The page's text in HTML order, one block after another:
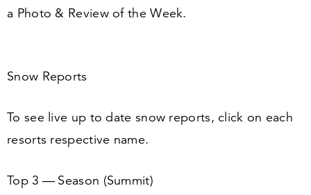
a Photo& Review of the Week.
Snow Reports
To see live up to date snow reports, click on each
resorts respective name.
Top3 — Season (Summit)